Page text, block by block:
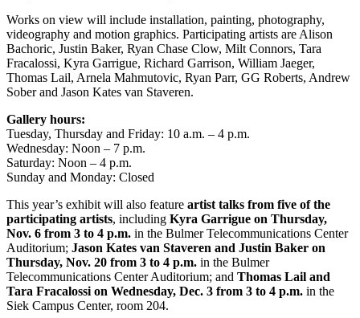
Works on view will include installation, painting, photography,
videography and motion graphics. Participating artists are Alison
Bachoric, Justin Baker, Ryan Chase Clow, Milt Connors, Tara
Fracalossi, Kyra Garrigue, Richard Garrison, William Jaeger,
Thomas Lail, Arnela Mahmutovic, Ryan Parr, GG Roberts, Andrew
Sober and Jason Kates van Staveren.
Gallery hours:
Tuesday, Thursday and Friday: 10 a.m. – 4 p.m.
Wednesday: Noon – 7 p.m.
Saturday: Noon – 4 p.m.
Sunday and Monday: Closed
This year’s exhibit will also feature artist talks from five of the
participating artists, including Kyra Garrigue on Thursday,
Nov. 6 from 3 to 4 p.m. in the Bulmer Telecommunications Center
Auditorium; Jason Kates van Staveren and Justin Baker on
Thursday, Nov. 20 from 3 to 4 p.m. in the Bulmer
Telecommunications Center Auditorium; and Thomas Lail and
Tara Fracalossi on Wednesday, Dec. 3 from 3 to 4 p.m. in the
Siek Campus Center, room 204.